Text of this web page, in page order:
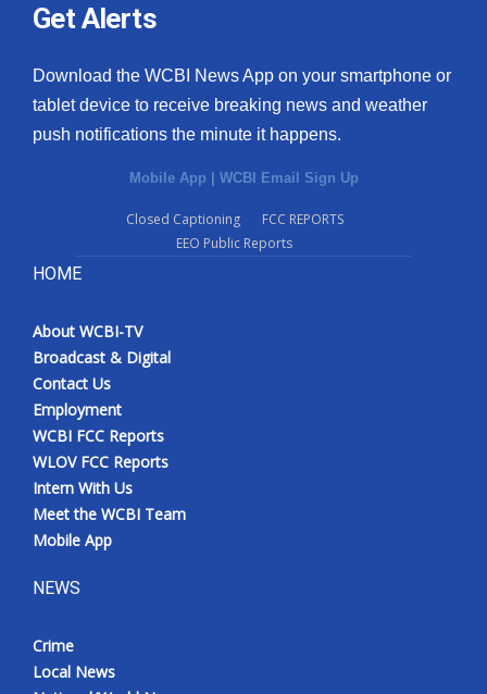
Get Alerts
Download the WCBI News App on your smartphone or
tablet device to receive breaking news and weather
push notifications the minute it happens.
Mobile App | WCBI Email Sign Up
Closed Captioning
FCC REPORTS
EEO Public Reports
HOME
About WCBI-TV
Broadcast & Digital
Contact Us
Employment
WCBI FCC Reports
WLOV FCC Reports
Intern With Us
Meet the WCBI Team
Mobile App
NEWS
Crime
Local News